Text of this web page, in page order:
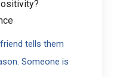
tells them
Someone is